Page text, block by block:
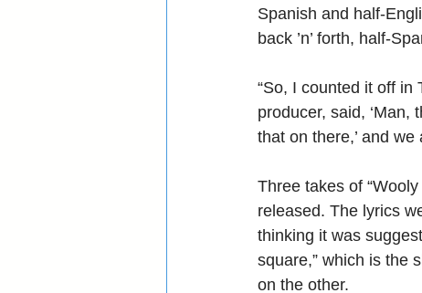
Spanish and half-
back ’n’ forth, half-
“So, I counted it off in
producer, said, ‘Man,
that on there,’ and
Three takes of
released. The lyrics
thinking it was
square,” which is the
on the other.